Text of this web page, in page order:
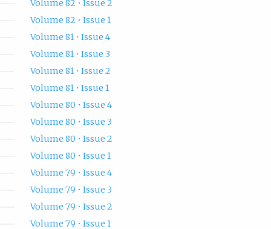
Volume 82 • Issue 2
Volume 82 • Issue 1
Volume 81 • Issue 4
Volume 81 • Issue 3
Volume 81 • Issue 2
Volume 81 • Issue 1
Volume 80 • Issue 4
Volume 80 • Issue 3
Volume 80 • Issue 2
Volume 80 • Issue 1
Volume 79 • Issue 4
Volume 79 • Issue 3
Volume 79 • Issue 2
Volume 79 • Issue 1